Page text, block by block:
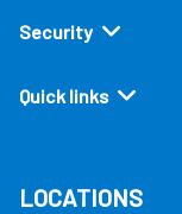
Security
Quick links
LOCATIONS